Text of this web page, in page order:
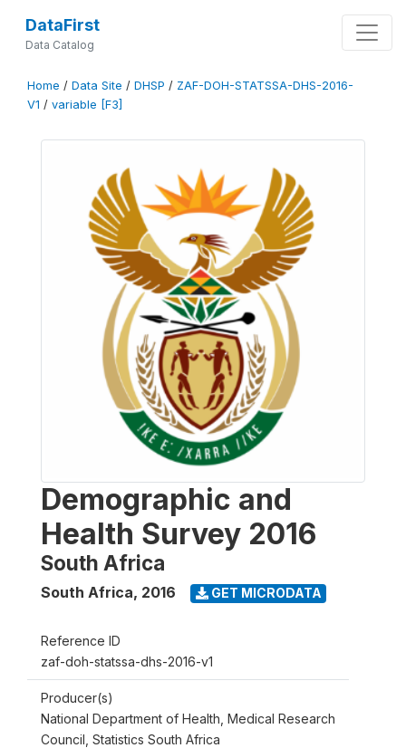
DataFirst
Data Catalog
Home / Data Site / DHSP / ZAF-DOH-STATSSA-DHS-2016-
V1 / variable [F3]
Demographic and
Health Survey 2016
South Africa
South Africa, 2016 GET MICRODATA
Reference ID
zaf-doh-statssa-dhs-2016-v1
Producer(s)
National Department of Health, Medical Research
Council, Statistics South Africa